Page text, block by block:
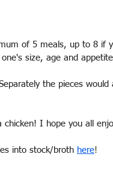
of 5 meals, up to 8
size, age and
the pieces
chicken! I hope you all
into stock/broth here!